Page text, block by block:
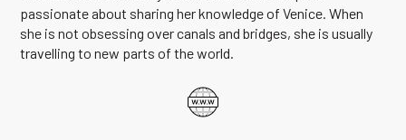
passionate about sharing her knowledge of Venice. When
she is not obsessing over canals and bridges, she is usually
travelling to new parts of the world.